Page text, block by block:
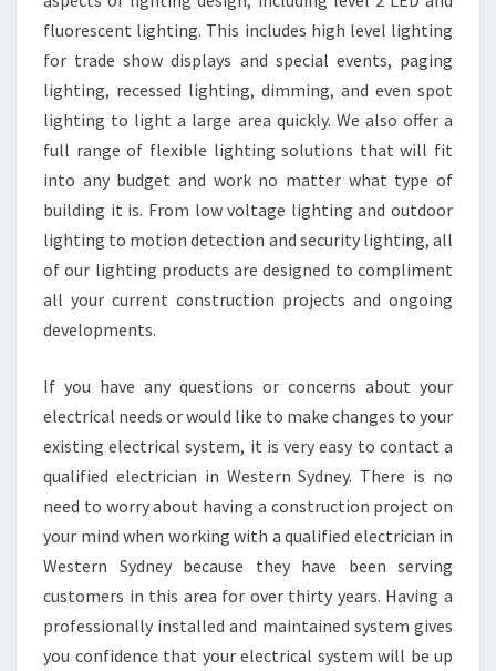
fluorescent lighting. This includes high level lighting
for trade show displays and special events, paging
lighting, recessed lighting, dimming, and even spot
lighting to light a large area quickly. We also offer a
full range of flexible lighting solutions that will fit
into any budget and work no matter what type of
building it is. From low voltage lighting and outdoor
lighting to motion detection and security lighting, all
of our lighting products are designed to compliment
all your current construction projects and ongoing
developments.
If you have any questions or concerns about your
electrical needs or would like to make changes to your
existing electrical system, it is very easy to contact a
qualified electrician in Western Sydney. There is no
need to worry about having a construction project on
your mind when working with a qualified electrician in
Western Sydney because they have been serving
customers in this area for over thirty years. Having a
professionally installed and maintained system gives
you confidence that your electrical system will be up